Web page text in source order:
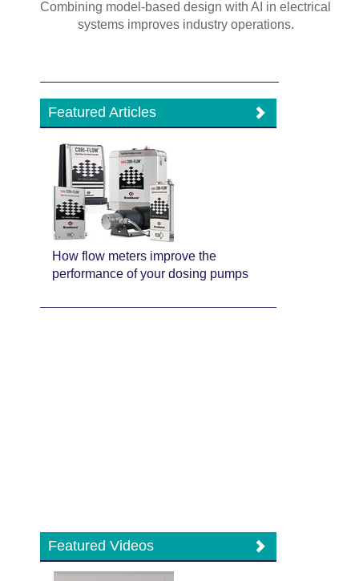
Combining model-based design with AI in electrical
systems improves industry operations.
Featured Articles
How flow meters improve the
performance of your dosing pumps
Featured Videos